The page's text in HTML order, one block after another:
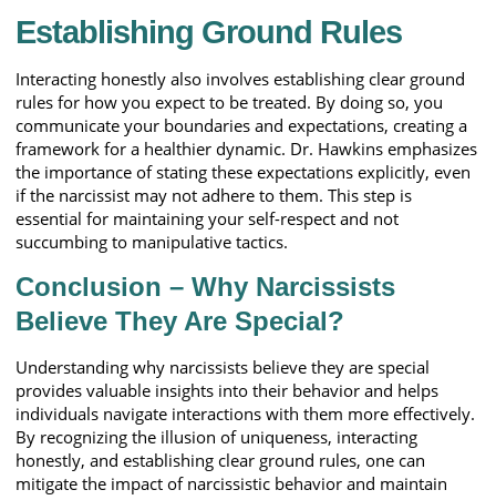
Establishing Ground Rules
Interacting honestly also involves establishing clear ground
rules for how you expect to be treated. By doing so, you
communicate your boundaries and expectations, creating a
framework for a healthier dynamic. Dr. Hawkins emphasizes
the importance of stating these expectations explicitly, even
if the narcissist may not adhere to them. This step is
essential for maintaining your self-respect and not
succumbing to manipulative tactics.
Conclusion – Why Narcissists
Believe They Are Special?
Understanding why narcissists believe they are special
provides valuable insights into their behavior and helps
individuals navigate interactions with them more effectively.
By recognizing the illusion of uniqueness, interacting
honestly, and establishing clear ground rules, one can
mitigate the impact of narcissistic behavior and maintain